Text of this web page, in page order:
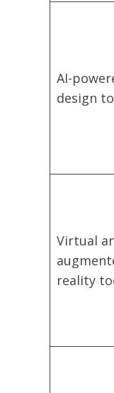
AI-
design
Virtual
reality